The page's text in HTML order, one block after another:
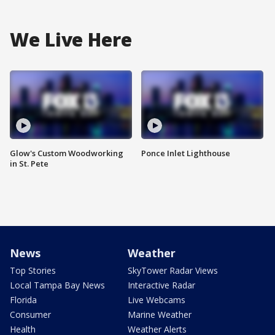
We Live Here
Glow's Custom Woodworking
in St. Pete
Ponce Inlet Lighthouse
News
Top Stories
Local Tampa Bay News
Florida
Consumer
Health
Weather
SkyTower Radar Views
Interactive Radar
Live Webcams
Marine Weather
Weather Alerts